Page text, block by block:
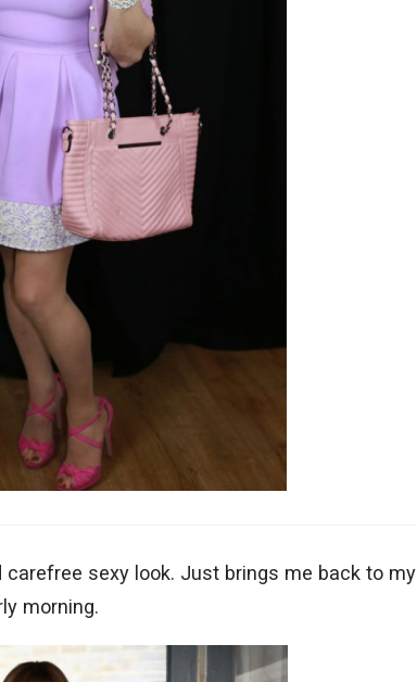
sexy look. Just brings me back to my
morning.